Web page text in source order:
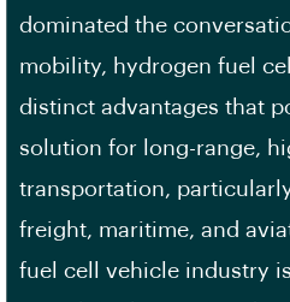
dominated the
mobility, hydrogen fuel
distinct advantages that
solution for long-range,
transportation,
freight, maritime, and
fuel cell vehicle industry